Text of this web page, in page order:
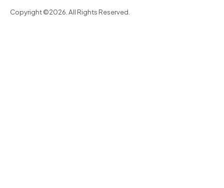
Copyright ©2026. All Rights Reserved.